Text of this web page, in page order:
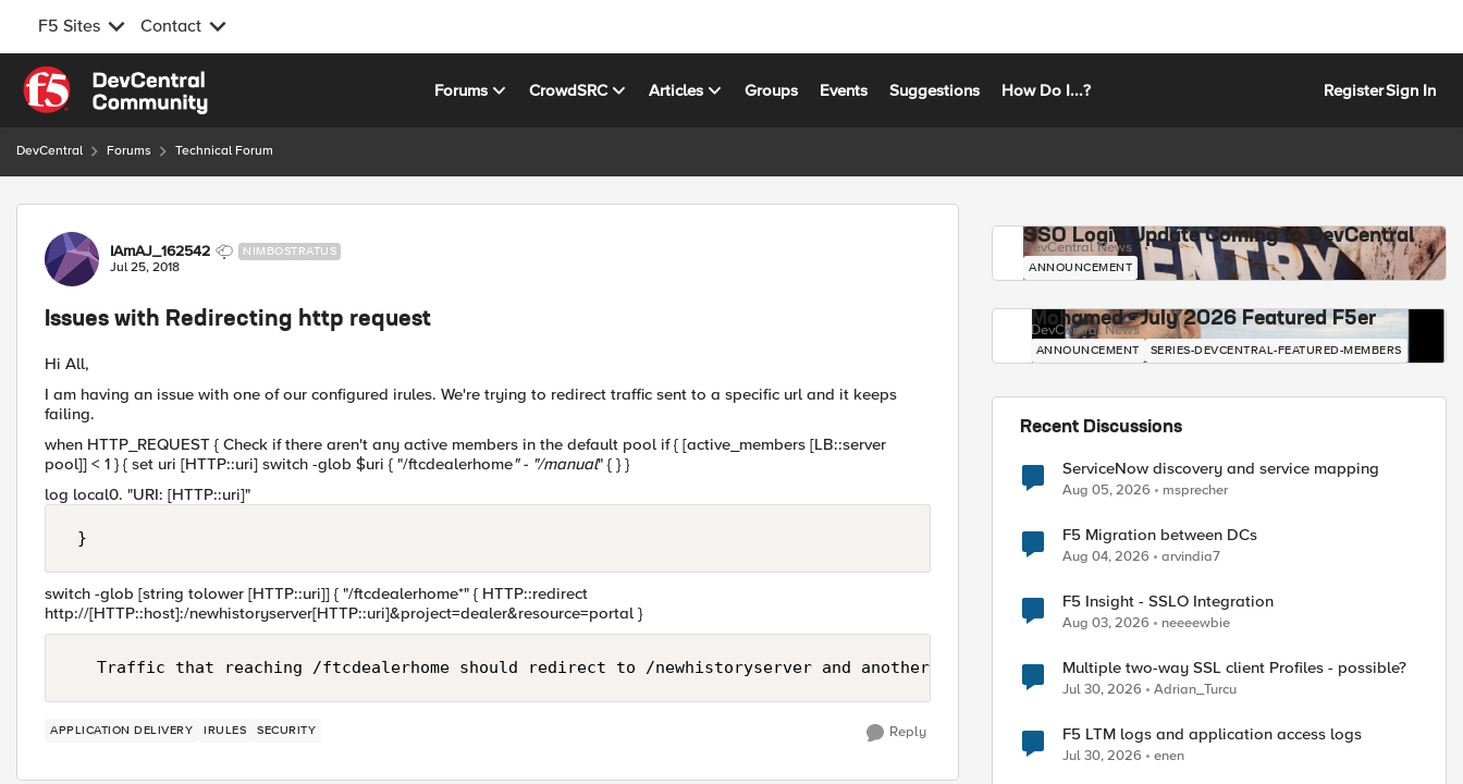
F5 Sites Contact
Skip to content
Forums CrowdSRC Articles Groups Events Suggestions How Do I...? RegisterSign In
DevCentral Forums Technical Forum
Forum Discussion
IAmAJ_162542 NIMBOSTRATUS
Jul 25, 2018
Issues with Redirecting http request
Hi All,
I am having an issue with one of our configured irules. We're trying to redirect traffic sent to a specific url and it keeps
failing.
when HTTP_REQUEST { Check if there aren't any active members in the default pool if { [active_members [LB::server
pool]] < 1 } { set uri [HTTP::uri] switch -glob $uri { "/ftcdealerhome" - "/manual" { } }
log local0. "URI: [HTTP::uri]"
switch -glob [string tolower [HTTP::uri]] { "/ftcdealerhome*" { HTTP::redirect
http://[HTTP::host]:/newhistoryserver[HTTP::uri]&project=dealer&resource=portal }
APPLICATION DELIVERY IRULES SECURITY Reply
SSO Login Update Coming to DevCentral
DevCentral News
ANNOUNCEMENT
Mohamed - July 2026 Featured F5er
DevCentral News
ANNOUNCEMENT SERIES-DEVCENTRAL-FEATURED-MEMBERS
Recent Discussions
ServiceNow discovery and service mapping
Aug 05, 2026 msprecher
F5 Migration between DCs
Aug 04, 2026 arvindia7
F5 Insight - SSLO Integration
Aug 03, 2026 neeeewbie
Multiple two-way SSL client Profiles - possible?
Jul 30, 2026 Adrian_Turcu
F5 LTM logs and application access logs
Jul 30, 2026 enen